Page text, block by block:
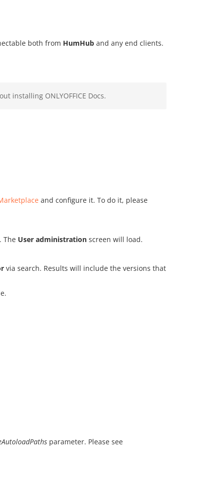
both from HumHub and any end clients.
installing ONLYOFFICE Docs.
and configure it. To do it, please
The User administration screen will load.
via search. Results will include the versions that
parameter. Please see